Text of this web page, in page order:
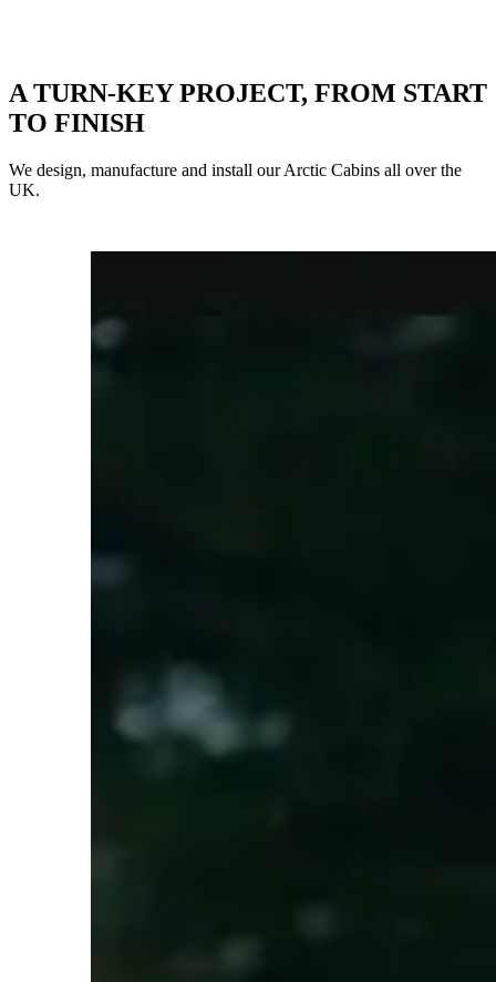
A TURN-KEY PROJECT, FROM START
TO FINISH
We design, manufacture and install our Arctic Cabins all over the
UK.